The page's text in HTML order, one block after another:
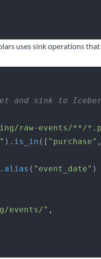
uses sink operations
and sink to
raw-events/**/
). is_in ([ "purchase"
alias ( "event_date" )
events/"
,